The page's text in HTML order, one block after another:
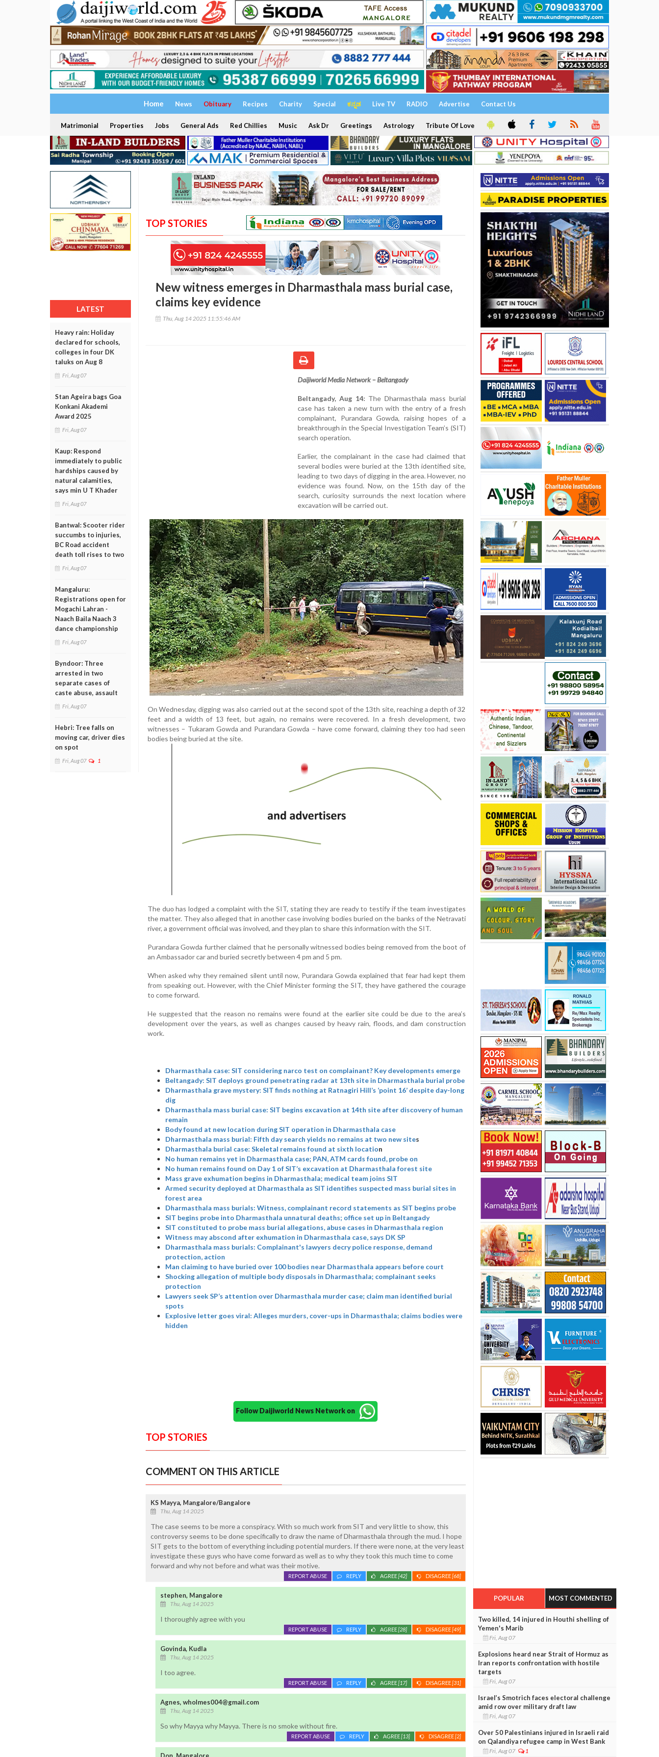
Home News Obituary Recipes Charity Special ಕನ್ನಡ Live TV RADIO Advertise Contact Us
Matrimonial Properties Jobs General Ads Red Chillies Music Ask Dr Greetings Astrology Tribute Of Love
LATEST
Heavy rain: Holiday
declared for schools,
colleges in four DK
taluks on Aug 8
Fri, Aug 07
Stan Ageira bags Goa
Konkani Akademi
Award 2025
Fri, Aug 07
Kaup: Respond
immediately to public
hardships caused by
natural calamities,
says min U T Khader
Fri, Aug 07
Bantwal: Scooter rider
succumbs to injuries,
BC Road accident
death toll rises to two
Fri, Aug 07
Mangaluru:
Registrations open for
Mogachi Lahran -
Naach Baila Naach 3
dance championship
Fri, Aug 07
Byndoor: Three
arrested in two
separate cases of
caste abuse, assault
Fri, Aug 07
Hebri: Tree falls on
moving car, driver dies
on spot
Fri, Aug 07 1
TOP STORIES
New witness emerges in Dharmasthala mass burial case,
claims key evidence
Thu, Aug 14 2025 11:55:46 AM
Daijiworld Media Network – Beltangady
Beltangady, Aug 14: The Dharmasthala mass burial
case has taken a new turn with the entry of a fresh
complainant, Purandara Gowda, raising hopes of a
breakthrough in the Special Investigation Team’s (SIT)
search operation.
Earlier, the complainant in the case had claimed that
several bodies were buried at the 13th identified site,
leading to two days of digging in the area. However, no
evidence was found. Now, on the 15th day of the
search, curiosity surrounds the next location where
excavation will be carried out.
On Wednesday, digging was also carried out at the second spot of the 13th site, reaching a depth of 32
feet and a width of 13 feet, but again, no remains were recovered. In a fresh development, two
witnesses – Tukaram Gowda and Purandara Gowda – have come forward, claiming they too had seen
bodies being buried at the site.
The duo has lodged a complaint with the SIT, stating they are ready to testify if the team investigates
the matter. They also alleged that in another case involving bodies buried on the banks of the Netravati
river, a government official was involved, and they plan to share this information with the SIT.
Purandara Gowda further claimed that he personally witnessed bodies being removed from the boot of
an Ambassador car and buried secretly between 4 pm and 5 pm.
When asked why they remained silent until now, Purandara Gowda explained that fear had kept them
from speaking out. However, with the Chief Minister forming the SIT, they have gathered the courage
to come forward.
He suggested that the reason no remains were found at the earlier site could be due to the area’s
development over the years, as well as changes caused by heavy rain, floods, and dam construction
work.
Dharmasthala case: SIT considering narco test on complainant? Key developments emerge
Beltangady: SIT deploys ground penetrating radar at 13th site in Dharmasthala burial probe
Dharmasthala grave mystery: SIT finds nothing at Ratnagiri Hill’s ‘point 16’ despite day-long
dig
Dharmasthala mass burial case: SIT begins excavation at 14th site after discovery of human
remain
Body found at new location during SIT operation in Dharmasthala case
Dharmasthala mass burial: Fifth day search yields no remains at two new sites
Dharmasthala burial case: Skeletal remains found at sixth location
No human remains yet in Dharmasthala case; PAN, ATM cards found, probe on
No human remains found on Day 1 of SIT’s excavation at Dharmasthala forest site
Mass grave exhumation begins in Dharmasthala; medical team joins SIT
Armed security deployed at Dharmasthala as SIT identifies suspected mass burial sites in
forest area
Dharmasthala mass burials: Witness, complainant record statements as SIT begins probe
SIT begins probe into Dharmasthala unnatural deaths; office set up in Beltangady
SIT constituted to probe mass burial allegations, abuse cases in Dharmasthala region
Witness may abscond after exhumation in Dharmasthala case, says DK SP
Dharmasthala mass burials: Complainant's lawyers decry police response, demand
protection, action
Man claiming to have buried over 100 bodies near Dharmasthala appears before court
Shocking allegation of multiple body disposals in Dharmasthala; complainant seeks
protection
Lawyers seek SP’s attention over Dharmasthala murder case; claim man identified burial
spots
Explosive letter goes viral: Alleges murders, cover-ups in Dharmasthala; claims bodies were
hidden
Follow Daijiworld News Network on
TOP STORIES
COMMENT ON THIS ARTICLE
KS Mayya, Mangalore/Bangalore
Thu, Aug 14 2025
The case seems to be more a conspiracy. With so much work from SIT and very little to show, this
controversy seems to be done specifically to draw the name of Dharmasthala through the mud. I hope
SIT gets to the bottom of everything including potential murders. If there were none, at the very least
investigate these guys who have come forward as well as to why they took this much time to come
forward and why not before and what was their motive.
DISAGREE[68]
AGREE[42]
REPLY
REPORT ABUSE
stephen, Mangalore
Thu, Aug 14 2025
I thoroughly agree with you
DISAGREE[49]
AGREE[28]
REPLY
REPORT ABUSE
Govinda, Kudla
Thu, Aug 14 2025
I too agree.
DISAGREE[31]
AGREE[17]
REPLY
REPORT ABUSE
Agnes, wholmes004@gmail.com
Thu, Aug 14 2025
So why Mayya why Mayya. There is no smoke without fire.
DISAGREE[2]
AGREE[13]
REPLY
REPORT ABUSE
POPULAR MOST COMMENTED
Two killed, 14 injured in Houthi shelling of
Yemen's Marib
Fri, Aug 07
Explosions heard near Strait of Hormuz as
Iran reports confrontation with hostile
targets
Fri, Aug 07
Israel’s Smotrich faces electoral challenge
amid row over military draft law
Fri, Aug 07
Over 50 Palestinians injured in Israeli raid
on Qalandiya refugee camp in West Bank
Fri, Aug 07 1